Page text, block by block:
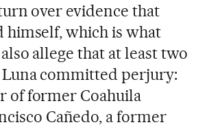
over evidence that
himself, which is what
allege that at least two
committed perjury:
of former Coahuila
Cañedo, a former